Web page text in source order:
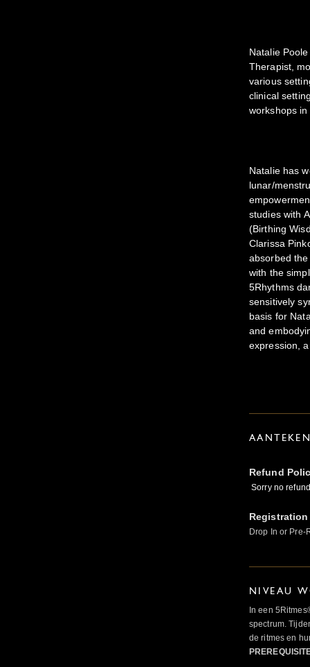
Natalie
Therapist,
various
clinical
workshops
Natalie has
lunar/
studies with
(Birthing
Clarissa
absorbed
with the
5Rhythms
sensitively
basis for
and
expression,
Refund
Sorry no
Drop In or Pre-
NIVEAU
In een
spectrum.
de ritmes en